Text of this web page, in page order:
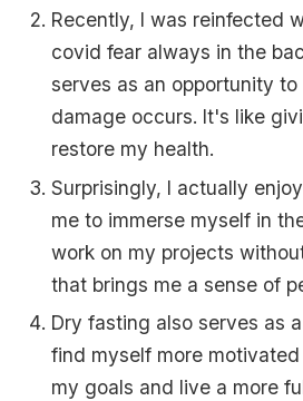
Recently, I was reinfected
covid fear always in the
serves as an opportunity
damage occurs. It's like
restore my health.
Surprisingly, I actually
me to immerse myself in
work on my projects
that brings me a sense of
Dry fasting also serves as
find myself more
my goals and live a more